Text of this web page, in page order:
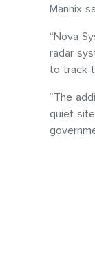
Mannix
“Nova
radar
to track
“The
quiet